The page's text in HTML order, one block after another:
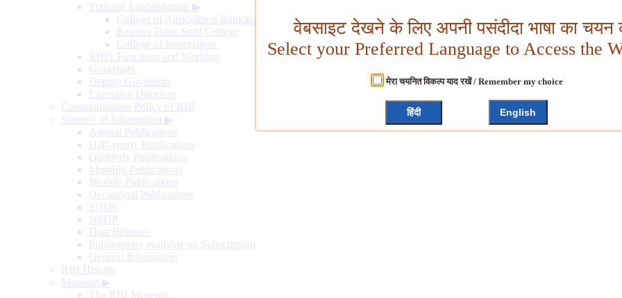
Training Establishment ▶
College of Agricultural Banking
Reserve Bank Staff College
College of Supervisors
RBI's Functions and Working
Governors
Deputy Governors
Executive Directors
Communication Policy of RBI
Sources of Information ▶
Annual Publications
Half-yearly Publications
Quarterly Publications
Monthly Publications
Weekly Publications
Occasional Publications
SDDS
NSDP
Data Releases
Publications available on Subscription
General Information
RBI History
Museum ▶
The RBI Museum
वेबसाइट देखने के लिए अपनी पसंदीदा भाषा का चयन
Select your Preferred Language to Access the
मेरा चयनित विकल्प याद रखें / Remember my choice
हिंदी English